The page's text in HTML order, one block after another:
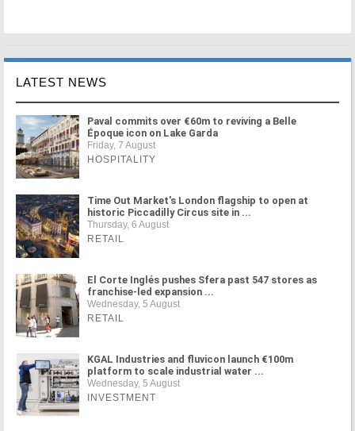
LATEST NEWS
Paval commits over €60m to reviving a Belle
Époque icon on Lake Garda
Friday, 7 August
HOSPITALITY
Time Out Market's London flagship to open at
historic Piccadilly Circus site in ...
Thursday, 6 August
RETAIL
El Corte Inglés pushes Sfera past 547 stores as
franchise-led expansion ...
Wednesday, 5 August
RETAIL
KGAL Industries and fluvicon launch €100m
platform to scale industrial water ...
Wednesday, 5 August
INVESTMENT